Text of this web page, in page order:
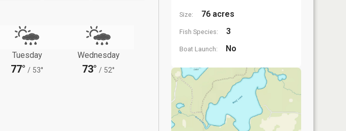
Tuesday
77° / 53°
Wednesday
73° / 52°
Size: 76 acres
Fish Species: 3
Boat Launch: No